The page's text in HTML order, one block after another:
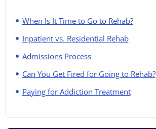
When Is It Time to Go to Rehab?
Inpatient vs. Residential Rehab
Admissions Process
Can You Get Fired for Going to Rehab?
Paying for Addiction Treatment